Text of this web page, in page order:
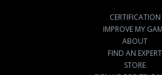
CERTIFICATION
IMPROVE MY
ABOUT
FIND AN EXPERT
STORE